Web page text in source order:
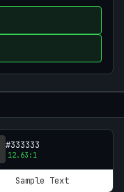
#333333
12.63 :1
Sample Text